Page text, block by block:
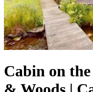
Cabin on